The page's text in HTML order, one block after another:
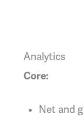
Analytics
Core:
Net and